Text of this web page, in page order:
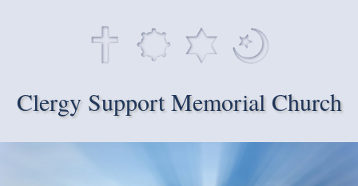
Clergy Support Memorial Church